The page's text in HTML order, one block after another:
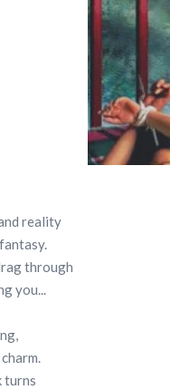
reality
through
you...
turns